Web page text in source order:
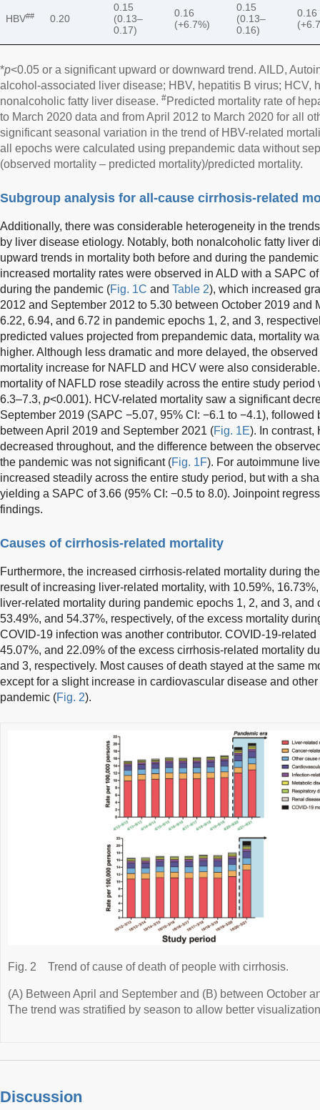
HBV## 0.20
0.15
(0.13–
0.17)
0.16
(+6.7%)
0.15
(0.13–
0.16)
0.16
*p<0.05 or a significant upward or downward trend. AILD,
alcohol-associated liver disease; HBV, hepatitis B virus; HCV,
nonalcoholic fatty liver disease. #Predicted mortality rate of
to March 2020 data and from April 2012 to March 2020 for all
significant seasonal variation in the trend of HBV-related
all epochs were calculated using prepandemic data without
(observed mortality – predicted mortality)/predicted mortality.
Subgroup analysis for all-cause cirrhosis-related
Additionally, there was considerable heterogeneity in the
by liver disease etiology. Notably, both nonalcoholic fatty liver
upward trends in mortality both before and during the pandemic
increased mortality rates were observed in ALD with a SAPC
during the pandemic (Fig. 1C and Table 2), which increased
2012 and September 2012 to 5.30 between October 2019 and
6.22, 6.94, and 6.72 in pandemic epochs 1, 2, and 3,
predicted values projected from prepandemic data, mortality
higher. Although less dramatic and more delayed, the
mortality increase for NAFLD and HCV were also
mortality of NAFLD rose steadily across the entire study
6.3–7.3, p<0.001). HCV-related mortality saw a significant
September 2019 (SAPC −5.07, 95% CI: −6.1 to −4.1),
between April 2019 and September 2021 (Fig. 1E). In contrast,
decreased throughout, and the difference between the
the pandemic was not significant (Fig. 1F). For autoimmune
increased steadily across the entire study period, but with a
yielding a SAPC of 3.66 (95% CI: −0.5 to 8.0). Joinpoint
findings.
Causes of cirrhosis-related mortality
Furthermore, the increased cirrhosis-related mortality during
result of increasing liver-related mortality, with 10.59%,
liver-related mortality during pandemic epochs 1, 2, and 3,
53.49%, and 54.37%, respectively, of the excess mortality
COVID-19 infection was another contributor. COVID-19-
45.07%, and 22.09% of the excess cirrhosis-related mortality
and 3, respectively. Most causes of death stayed at the same
except for a slight increase in cardiovascular disease and
pandemic (Fig. 2).
Fig. 2 Trend of cause of death of people with cirrhosis.
(A) Between April and September and (B) between October
The trend was stratified by season to allow better
Discussion